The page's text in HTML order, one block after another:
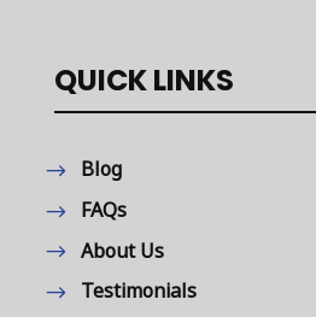
QUICK LINKS
Blog
FAQs
About Us
Testimonials